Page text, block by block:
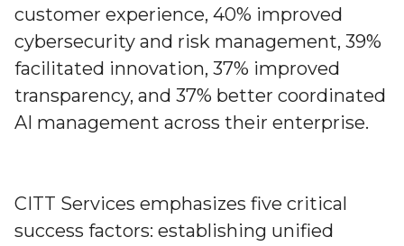
customer experience, 40% improved
cybersecurity and risk management, 39%
facilitated innovation, 37% improved
transparency, and 37% better coordinated
AI management across their enterprise.
CITT Services emphasizes five critical
success factors: establishing unified